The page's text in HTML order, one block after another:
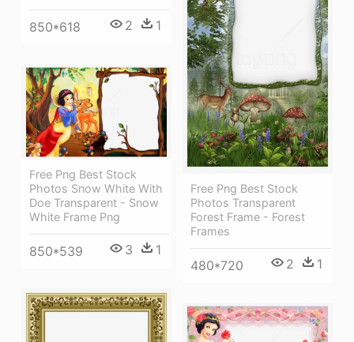
850*618 2 1
Free Png Best Stock
Photos Transparent
Forest Frame - Forest
Frames
480*720 2 1
Free Png Best Stock
Photos Snow White With
Doe Transparent - Snow
White Frame Png
850*539 3 1